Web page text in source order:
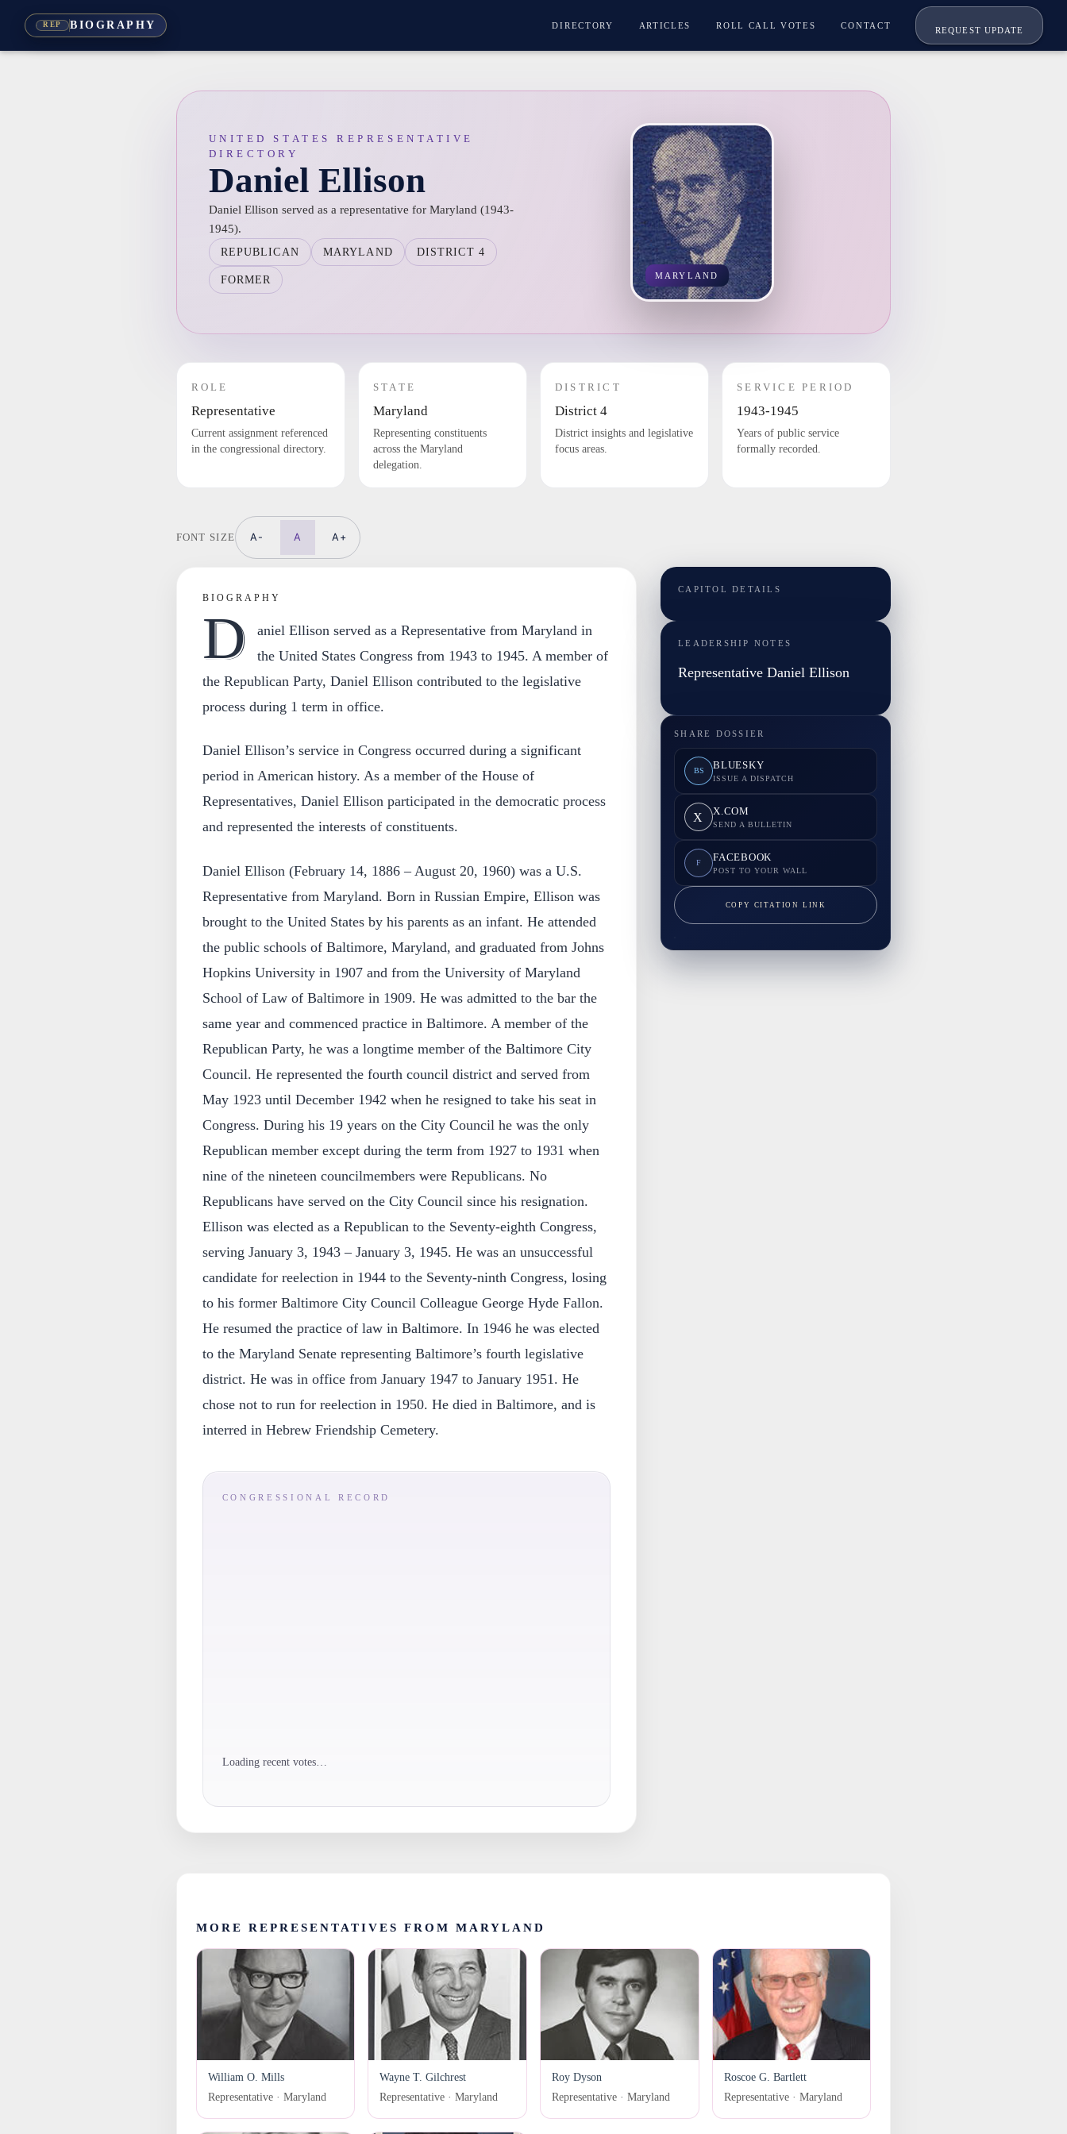
REP BIOGRAPHY DIRECTORY ARTICLES ROLL CALL VOTES CONTACT
REQUEST UPDATE
UNITED STATES REPRESENTATIVE
DIRECTORY
Daniel Ellison
Daniel Ellison served as a representative for Maryland (1943-
1945).
REPUBLICAN MARYLAND DISTRICT 4
FORMER MARYLAND
ROLE
Representative
Current assignment referenced
in the congressional directory.
STATE
Maryland
Representing constituents
across the Maryland
delegation.
DISTRICT
District 4
District insights and legislative
focus areas.
SERVICE PERIOD
1943-1945
Years of public service
formally recorded.
FONT SIZE A- A A+
BIOGRAPHY
D
aniel Ellison served as a Representative from Maryland in
the United States Congress from 1943 to 1945. A member of
the Republican Party, Daniel Ellison contributed to the legislative
process during 1 term in office.
Daniel Ellison’s service in Congress occurred during a significant
period in American history. As a member of the House of
Representatives, Daniel Ellison participated in the democratic process
and represented the interests of constituents.
Daniel Ellison (February 14, 1886 – August 20, 1960) was a U.S.
Representative from Maryland. Born in Russian Empire, Ellison was
brought to the United States by his parents as an infant. He attended
the public schools of Baltimore, Maryland, and graduated from Johns
Hopkins University in 1907 and from the University of Maryland
School of Law of Baltimore in 1909. He was admitted to the bar the
same year and commenced practice in Baltimore. A member of the
Republican Party, he was a longtime member of the Baltimore City
Council. He represented the fourth council district and served from
May 1923 until December 1942 when he resigned to take his seat in
Congress. During his 19 years on the City Council he was the only
Republican member except during the term from 1927 to 1931 when
nine of the nineteen councilmembers were Republicans. No
Republicans have served on the City Council since his resignation.
Ellison was elected as a Republican to the Seventy-eighth Congress,
serving January 3, 1943 – January 3, 1945. He was an unsuccessful
candidate for reelection in 1944 to the Seventy-ninth Congress, losing
to his former Baltimore City Council Colleague George Hyde Fallon.
He resumed the practice of law in Baltimore. In 1946 he was elected
to the Maryland Senate representing Baltimore’s fourth legislative
district. He was in office from January 1947 to January 1951. He
chose not to run for reelection in 1950. He died in Baltimore, and is
interred in Hebrew Friendship Cemetery.
CONGRESSIONAL RECORD
Loading recent votes…
CAPITOL DETAILS
LEADERSHIP NOTES
Representative Daniel Ellison
SHARE DOSSIER
BS BLUESKY
ISSUE A DISPATCH
X X.COM
SEND A BULLETIN
F FACEBOOK
POST TO YOUR WALL
COPY CITATION LINK
MORE REPRESENTATIVES FROM MARYLAND
William O. Mills
Representative · Maryland
Wayne T. Gilchrest
Representative · Maryland
Roy Dyson
Representative · Maryland
Roscoe G. Bartlett
Representative · Maryland